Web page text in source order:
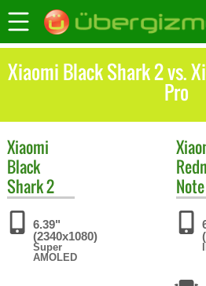
Xiaomi Black Shark 2 vs.
Pro
Xiaomi
Black
Shark 2
6.39"
(2340x1080)
Super
AMOLED